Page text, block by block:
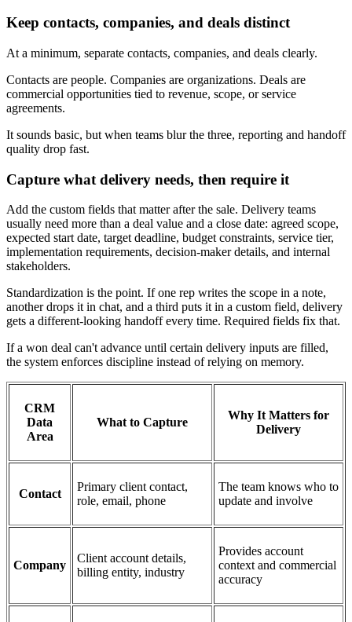
Keep contacts, companies, and deals distinct
At a minimum, separate contacts, companies, and deals clearly.
Contacts are people. Companies are organizations. Deals are
commercial opportunities tied to revenue, scope, or service
agreements.
It sounds basic, but when teams blur the three, reporting and handoff
quality drop fast.
Capture what delivery needs, then require it
Add the custom fields that matter after the sale. Delivery teams
usually need more than a deal value and a close date: agreed scope,
expected start date, target deadline, budget constraints, service tier,
implementation requirements, decision-maker details, and internal
stakeholders.
Standardization is the point. If one rep writes the scope in a note,
another drops it in chat, and a third puts it in a custom field, delivery
gets a different-looking handoff every time. Required fields fix that.
If a won deal can't advance until certain delivery inputs are filled,
the system enforces discipline instead of relying on memory.
CRM
Data
Area
What to Capture
Why It Matters for
Delivery
Contact
Primary client contact,
role, email, phone
The team knows who to
update and involve
Company
Client account details,
billing entity, industry
Provides account
context and commercial
accuracy